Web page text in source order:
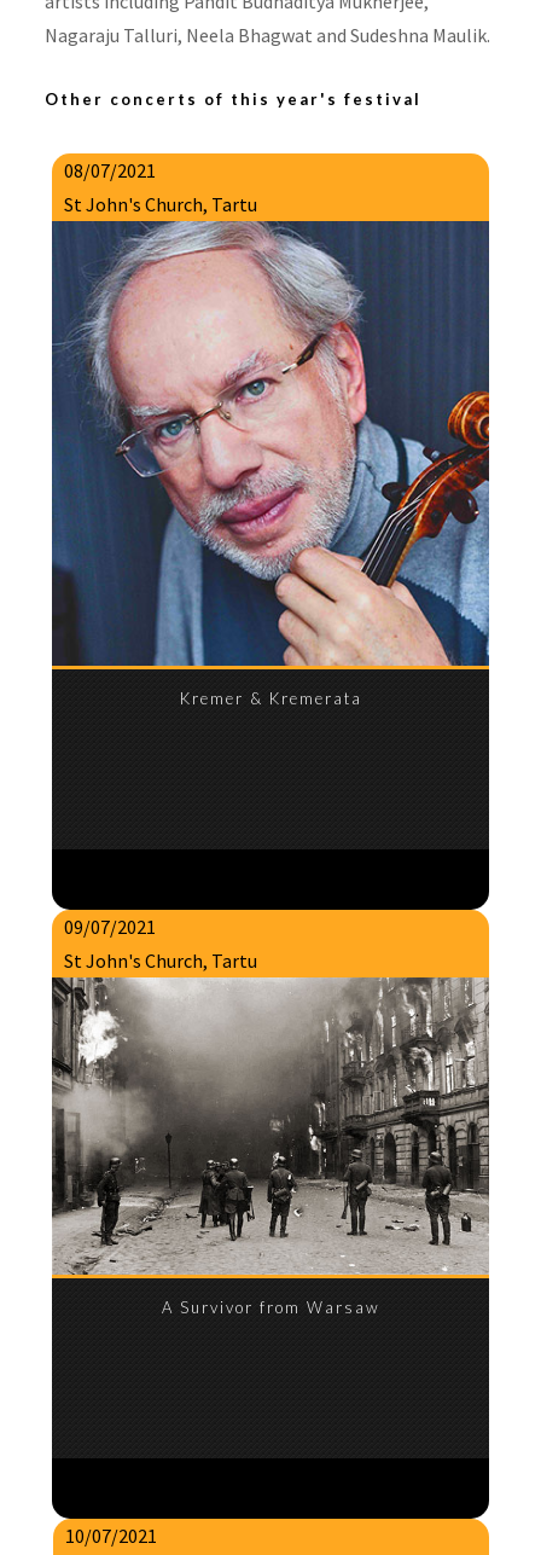
Nagaraju Talluri, Neela Bhagwat and Sudeshna Maulik.
Other concerts of this year's festival
08/07/2021
St John's Church, Tartu
Kremer & Kremerata
09/07/2021
St John's Church, Tartu
A Survivor from Warsaw
10/07/2021